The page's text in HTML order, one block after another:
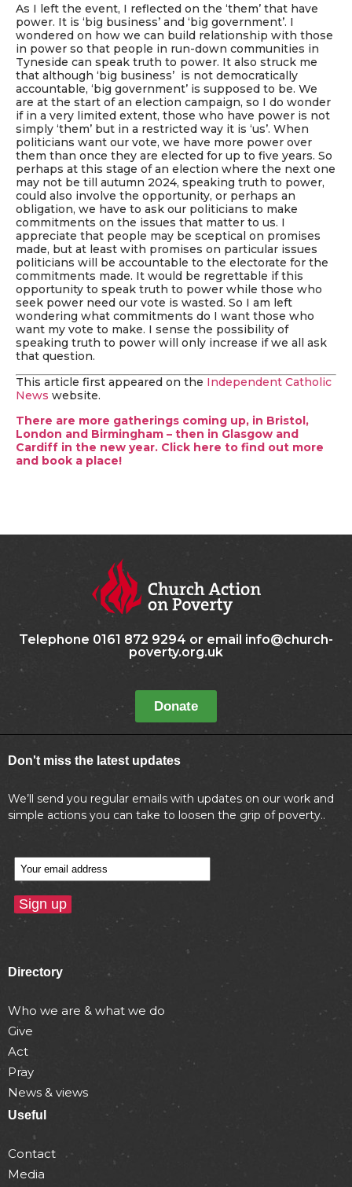
As I left the event, I reflected on the ‘them’ that have
power. It is ‘big business’ and ‘big government’. I
wondered on how we can build relationship with those
in power so that people in run-down communities in
Tyneside can speak truth to power. It also struck me
that although ‘big business’ is not democratically
accountable, ‘big government’ is supposed to be. We
are at the start of an election campaign, so I do wonder
if in a very limited extent, those who have power is not
simply ‘them’ but in a restricted way it is ‘us’. When
politicians want our vote, we have more power over
them than once they are elected for up to five years. So
perhaps at this stage of an election where the next one
may not be till autumn 2024, speaking truth to power,
could also involve the opportunity, or perhaps an
obligation, we have to ask our politicians to make
commitments on the issues that matter to us. I
appreciate that people may be sceptical on promises
made, but at least with promises on particular issues
politicians will be accountable to the electorate for the
commitments made. It would be regrettable if this
opportunity to speak truth to power while those who
seek power need our vote is wasted. So I am left
wondering what commitments do I want those who
want my vote to make. I sense the possibility of
speaking truth to power will only increase if we all ask
that question.
This article first appeared on the Independent Catholic
News website.
There are more gatherings coming up, in Bristol,
London and Birmingham – then in Glasgow and
Cardiff in the new year. Click here to find out more
and book a place!
Telephone 0161 872 9294 or email info@church-
poverty.org.uk
Donate
Don't miss the latest updates
We’ll send you regular emails with updates on our work and
simple actions you can take to loosen the grip of poverty..
Directory
Who we are & what we do
Give
Act
Pray
News & views
Useful
Contact
Media